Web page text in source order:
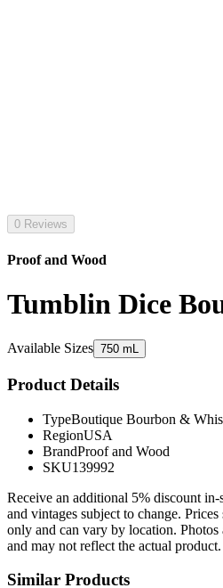
0 Reviews
Proof and Wood
Tumblin Dice
Available Sizes 750 mL
Product Details
TypeBoutique Bourbon &
RegionUSA
BrandProof and Wood
SKU139992
Receive an additional 5% discount
and vintages subject to change.
only and can vary by location.
and may not reflect the actual product.
Similar Products